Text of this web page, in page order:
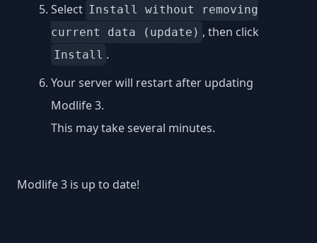
Select Install without removing
current data (update) , then click
Install .
Your server will restart after updating
Modlife 3.
This may take several minutes.
Modlife 3 is up to date!